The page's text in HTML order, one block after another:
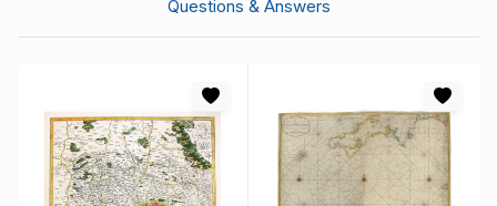
Questions & Answers